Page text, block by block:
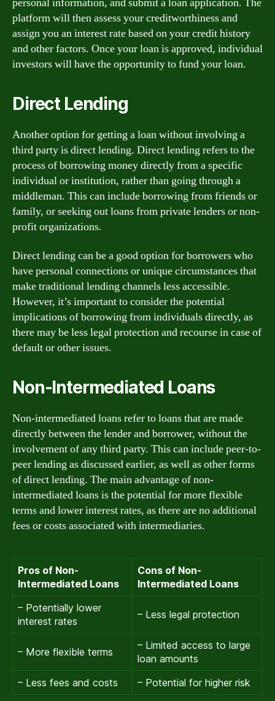
platform will then assess your creditworthiness and
assign you an interest rate based on your credit history
and other factors. Once your loan is approved, individual
investors will have the opportunity to fund your loan.
Direct Lending
Another option for getting a loan without involving a
third party is direct lending. Direct lending refers to the
process of borrowing money directly from a specific
individual or institution, rather than going through a
middleman. This can include borrowing from friends or
family, or seeking out loans from private lenders or non-
profit organizations.
Direct lending can be a good option for borrowers who
have personal connections or unique circumstances that
make traditional lending channels less accessible.
However, it’s important to consider the potential
implications of borrowing from individuals directly, as
there may be less legal protection and recourse in case of
default or other issues.
Non-Intermediated Loans
Non-intermediated loans refer to loans that are made
directly between the lender and borrower, without the
involvement of any third party. This can include peer-to-
peer lending as discussed earlier, as well as other forms
of direct lending. The main advantage of non-
intermediated loans is the potential for more flexible
terms and lower interest rates, as there are no additional
fees or costs associated with intermediaries.
Pros of Non-
Intermediated Loans
Cons of Non-
Intermediated Loans
– Potentially lower
interest rates
– Less legal protection
– More flexible terms
– Limited access to large
loan amounts
– Less fees and costs
– Potential for higher risk